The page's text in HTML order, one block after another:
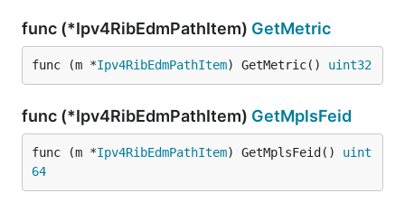
func (*Ipv4RibEdmPathItem) GetMetric
func (m *Ipv4RibEdmPathItem) GetMetric() uint32
func (*Ipv4RibEdmPathItem) GetMplsFeid
func (m *Ipv4RibEdmPathItem) GetMplsFeid() uint
64